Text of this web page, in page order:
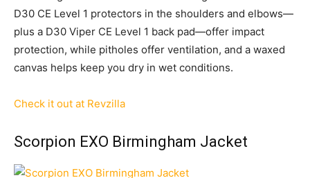
D30 CE Level 1 protectors in the shoulders and elbows—
plus a D30 Viper CE Level 1 back pad—offer impact
protection, while pitholes offer ventilation, and a waxed
canvas helps keep you dry in wet conditions.
Check it out at Revzilla
Scorpion EXO Birmingham Jacket